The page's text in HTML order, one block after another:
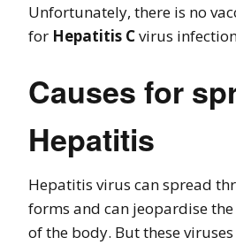
Unfortunately, there is no
for Hepatitis Cvirus
Causes for
Hepatitis
Hepatitis virus can spread
forms and can jeopardise
of the body. But these